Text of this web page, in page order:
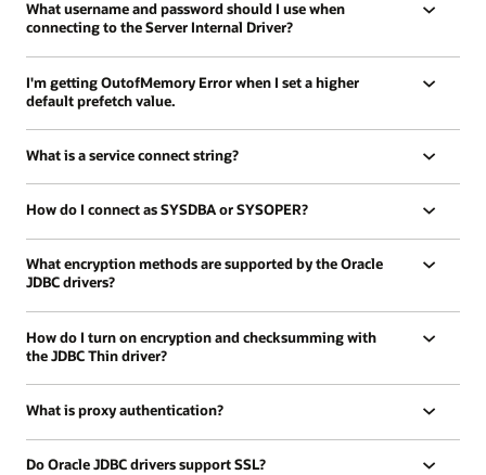
What username and password should I use when
connecting to the Server Internal Driver?
I'm getting OutofMemory Error when I set a higher
default prefetch value.
What is a service connect string?
How do I connect as SYSDBA or SYSOPER?
What encryption methods are supported by the Oracle
JDBC drivers?
How do I turn on encryption and checksumming with
the JDBC Thin driver?
What is proxy authentication?
Do Oracle JDBC drivers support SSL?